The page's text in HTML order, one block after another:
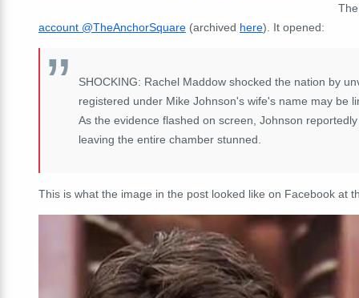
account @TheAnchorSquare (archived here). It opened:
SHOCKING: Rachel Maddow shocked the nation by
registered under Mike Johnson's wife's name may be
As the evidence flashed on screen, Johnson
leaving the entire chamber stunned.
This is what the image in the post looked like on Facebook at